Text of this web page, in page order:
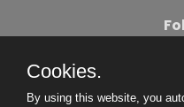
Cookies.
By using this website, you